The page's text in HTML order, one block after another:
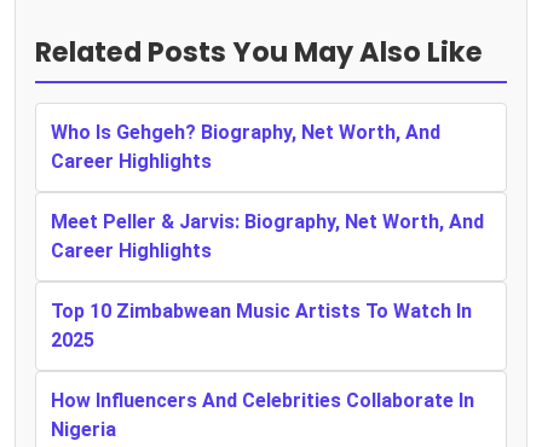
Related Posts You May Also Like
Who Is Gehgeh? Biography, Net Worth, And
Career Highlights
Meet Peller & Jarvis: Biography, Net Worth, And
Career Highlights
Top 10 Zimbabwean Music Artists To Watch In
2025
How Influencers And Celebrities Collaborate In
Nigeria